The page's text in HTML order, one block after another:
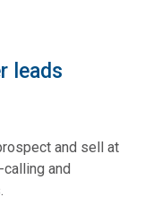
leads
and sell at
and